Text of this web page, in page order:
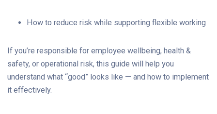
How to reduce risk while supporting flexible working
If you’re responsible for employee wellbeing, health &
safety, or operational risk, this guide will help you
understand what “good” looks like — and how to implement
it effectively.